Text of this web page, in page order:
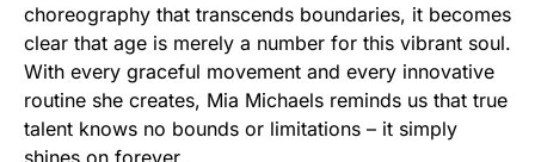
choreography that transcends boundaries, it becomes
clear that age is merely a number for this vibrant soul.
With every graceful movement and every innovative
routine she creates, Mia Michaels reminds us that true
talent knows no bounds or limitations – it simply